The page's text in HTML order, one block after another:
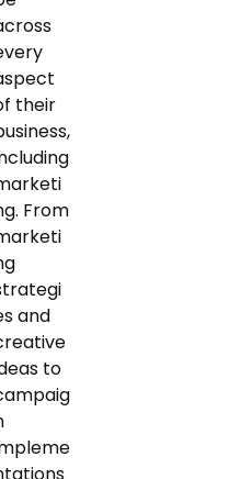
their
From
and
to